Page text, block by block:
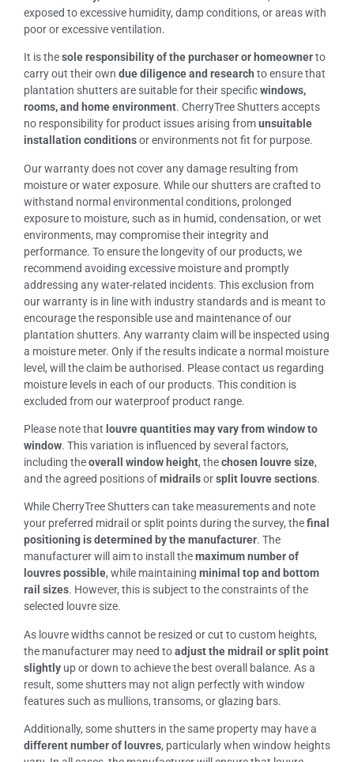
exposed to excessive humidity, damp conditions, or areas with
poor or excessive ventilation.
It is thesole responsibility of the purchaser or homeownerto
carry out their own due diligence and research to ensure that
plantation shutters are suitable for their specificwindows,
rooms, and home environment. CherryTree Shutters accepts
no responsibility for product issues arising fromunsuitable
installation conditionsor environments not fit for purpose.
Our warranty does not cover any damage resulting from
moisture or water exposure. While our shutters are crafted to
withstand normal environmental conditions, prolonged
exposure to moisture, such as in humid, condensation, or wet
environments, may compromise their integrity and
performance. To ensure the longevity of our products, we
recommend avoiding excessive moisture and promptly
addressing any water-related incidents. This exclusion from
our warranty is in line with industry standards and is meant to
encourage the responsible use and maintenance of our
plantation shutters. Any warranty claim will be inspected using
a moisture meter. Only if the results indicate a normal moisture
level, will the claim be authorised. Please contact us regarding
moisture levels in each of our products. This condition is
excluded from our waterproof product range.
Please note that louvre quantities may vary from window to
window. This variation is influenced by several factors,
including theoverall window height, thechosen louvre size,
and the agreed positions ofmidrailsorsplit louvre sections.
While CherryTree Shutters can take measurements and note
your preferred midrail or split points during the survey, thefinal
positioning is determined by the manufacturer. The
manufacturer will aim to install themaximum number of
louvres possible, while maintaining minimal top and bottom
rail sizes. However, this is subject to the constraints of the
selected louvre size.
As louvre widths cannot be resized or cut to custom heights,
the manufacturer may need toadjust the midrail or split point
slightly up or down to achieve the best overall balance. As a
result, some shutters may not align perfectly with window
features such as mullions, transoms, or glazing bars.
Additionally, some shutters in the same property may have a
different number of louvres, particularly when window heights